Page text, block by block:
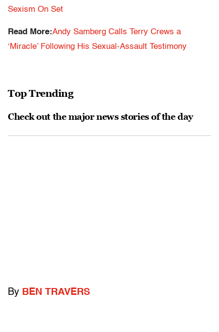
Sexism On Set
Read More:Andy Samberg Calls Terry Crews a
‘Miracle’ Following His Sexual-Assault Testimony
Top Trending
Check out the major news stories of the day
By BEN TRAVERS